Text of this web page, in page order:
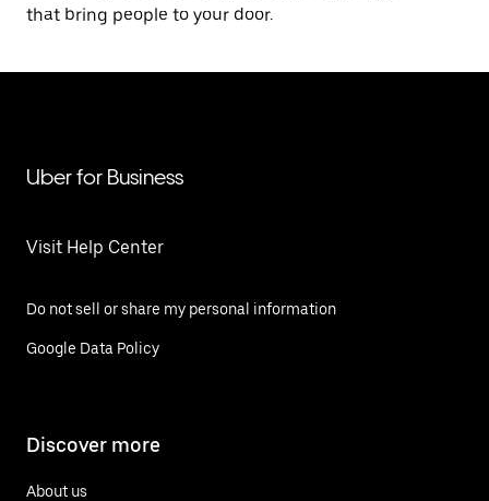
that bring people to your door.
Uber for Business
Visit Help Center
Do not sell or share my personal information
Google Data Policy
Discover more
About us